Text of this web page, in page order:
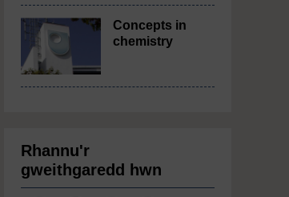
Concepts in
chemistry
Rhannu'r
gweithgaredd hwn